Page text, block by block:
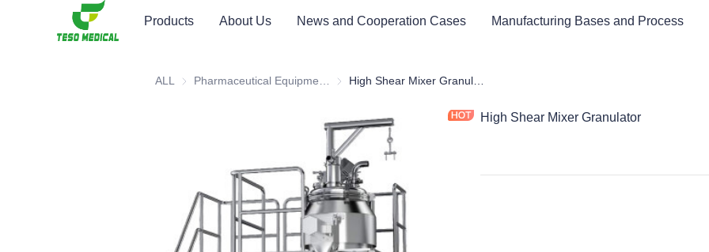
Products About Us News and Cooperation Cases Manufacturing Bases and Process
ALL Pharmaceutical Equipment and Instrument
High Shear Mixer Granulator